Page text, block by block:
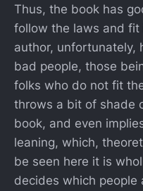
Thus, the book has
follow the laws and
author, unfortunately,
bad people, those
folks who do not fit
throws a bit of shade
book, and even
leaning, which,
be seen here it is
decides which people